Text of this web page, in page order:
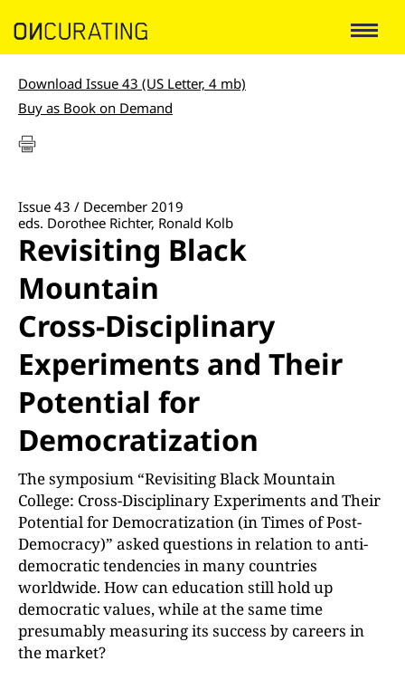
Download Issue 43 (US Letter, 4 mb)
Buy as Book on Demand
Issue 43 / December 2019
eds. Dorothee Richter, Ronald Kolb
Revisiting Black
Mountain
Cross-Disciplinary
Experiments and Their
Potential for
Democratization
The symposium “Revisiting Black Mountain
College: Cross-Disciplinary Experiments and Their
Potential for Democratization (in Times of Post-
Democracy)” asked questions in relation to anti-
democratic tendencies in many countries
worldwide. How can education still hold up
democratic values, while at the same time
presumably measuring its success by careers in
the market?